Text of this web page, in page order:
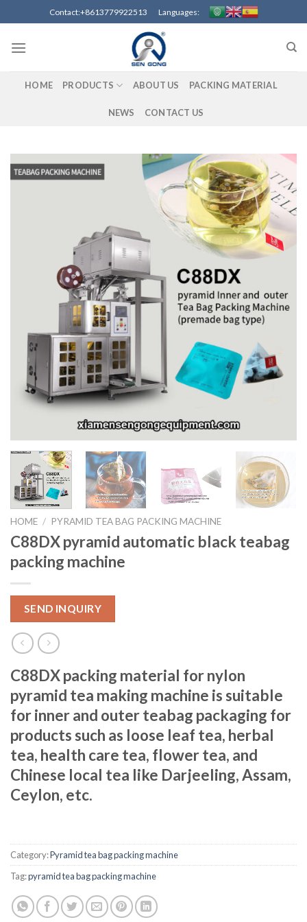
to
content
Contact:+8613779922513 Languages:
HOME PRODUCTS ABOUT US PACKING MATERIAL
NEWS CONTACT US
HOME / PYRAMID TEA BAG PACKING MACHINE
C88DX pyramid automatic black teabag
packing machine
SEND INQUIRY
C88DX packing material for nylon
pyramid tea making machine is suitable
for inner and outer teabag packaging for
products such as loose leaf tea, herbal
tea, health care tea, flower tea, and
Chinese local tea like Darjeeling, Assam,
Ceylon, etc.
Category:Pyramid tea bag packing machine
Tag:pyramid tea bag packing machine